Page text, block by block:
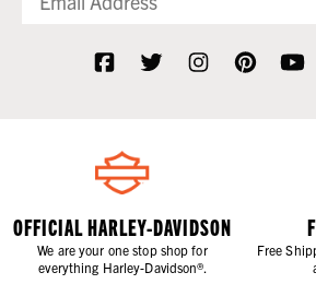
OFFICIAL HARLEY-DAVIDSON
We are your one stop shop for
everything Harley-Davidson®.
Free